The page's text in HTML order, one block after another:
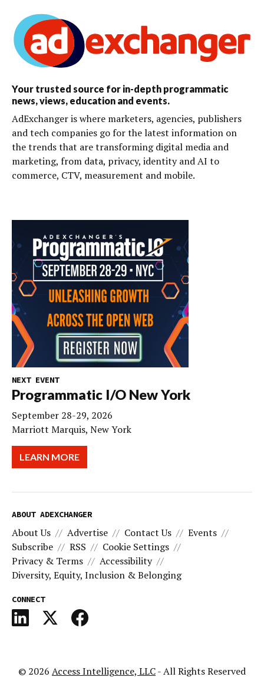
Your trusted source for in-depth programmatic
news, views, education and events.
AdExchanger is where marketers, agencies, publishers
and tech companies go for the latest information on
the trends that are transforming digital media and
marketing, from data, privacy, identity and AI to
commerce, CTV, measurement and mobile.
NEXT EVENT
Programmatic I/O New York
September 28-29, 2026
Marriott Marquis, New York
LEARN MORE
ABOUT ADEXCHANGER
About Us Advertise Contact Us
Events
Subscribe
RSS
Cookie Settings
Privacy & Terms
Accessibility
Diversity, Equity, Inclusion & Belonging
CONNECT
© 2026 Access Intelligence, LLC- All Rights Reserved